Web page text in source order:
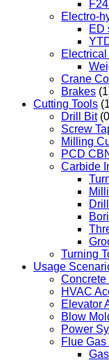
Electro-
ED
Crane
Brakes
Cutting Tools
Drill Bit
Screw
Milling
PCD
Carbide
Turning
Usage
HVAC
Elevator
Blow
Power
Flue